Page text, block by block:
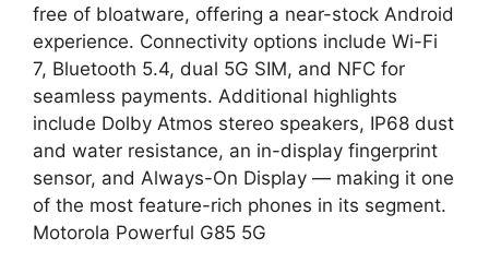
free of bloatware, offering a near-stock Android
experience. Connectivity options include Wi-Fi
7, Bluetooth 5.4, dual 5G SIM, and NFC for
seamless payments. Additional highlights
include Dolby Atmos stereo speakers, IP68 dust
and water resistance, an in-display fingerprint
sensor, and Always-On Display — making it one
of the most feature-rich phones in its segment.
Motorola Powerful G85 5G